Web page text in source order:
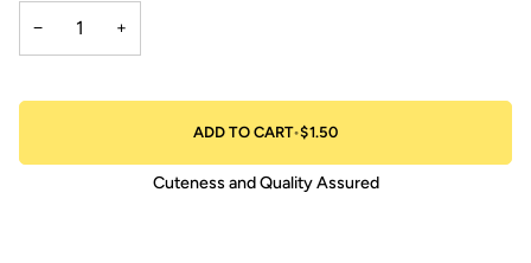
− +
ADD TO CART•$1.50
Cuteness and Quality Assured